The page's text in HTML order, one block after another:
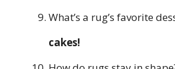
What’s a rug’s favorite
cakes!